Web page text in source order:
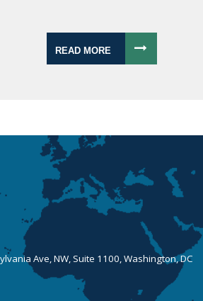
READ MORE
Ave, NW, Suite 1100, Washington, DC